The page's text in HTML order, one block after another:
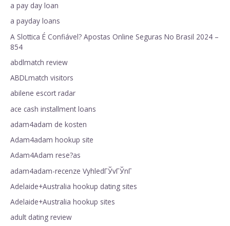
a pay day loan
a payday loans
A Slottica É Confiável? Apostas Online Seguras No Brasil 2024 –
854
abdlmatch review
ABDLmatch visitors
abilene escort radar
ace cash installment loans
adam4adam de kosten
Adam4adam hookup site
Adam4Adam rese?as
adam4adam-recenze VyhledГЎvГЎnГ­
Adelaide+Australia hookup dating sites
Adelaide+Australia hookup sites
adult dating review